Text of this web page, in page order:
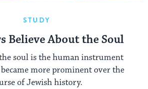
STUDY
Believe About the Soul
soul is the human instrument
more prominent over the
of Jewish history.